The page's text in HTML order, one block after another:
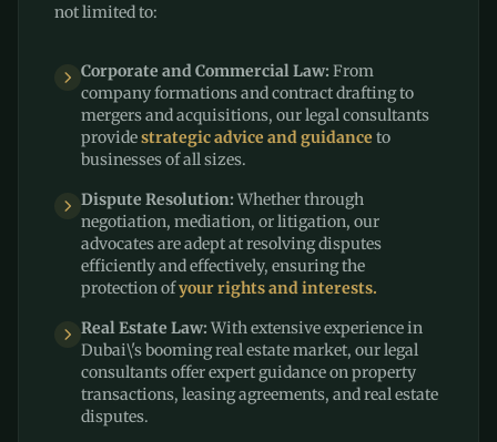
not limited to:
Corporate and Commercial Law: From
company formations and contract drafting to
mergers and acquisitions, our legal consultants
providestrategic advice and guidance to
businesses of all sizes.
Dispute Resolution: Whether through
negotiation, mediation, or litigation, our
advocates are adept at resolving disputes
efficiently and effectively, ensuring the
protection ofyour rights and interests.
Real Estate Law: With extensive experience in
Dubai\'s booming real estate market, our legal
consultants offer expert guidance on property
transactions, leasing agreements, and real estate
disputes.